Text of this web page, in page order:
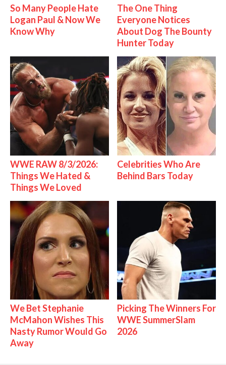
So Many People Hate
Logan Paul & Now We
Know Why
The One Thing
Everyone Notices
About Dog The Bounty
Hunter Today
WWE RAW 8/3/2026:
Things We Hated &
Things We Loved
Celebrities Who Are
Behind Bars Today
We Bet Stephanie
McMahon Wishes This
Nasty Rumor Would Go
Away
Picking The Winners For
WWE SummerSlam
2026